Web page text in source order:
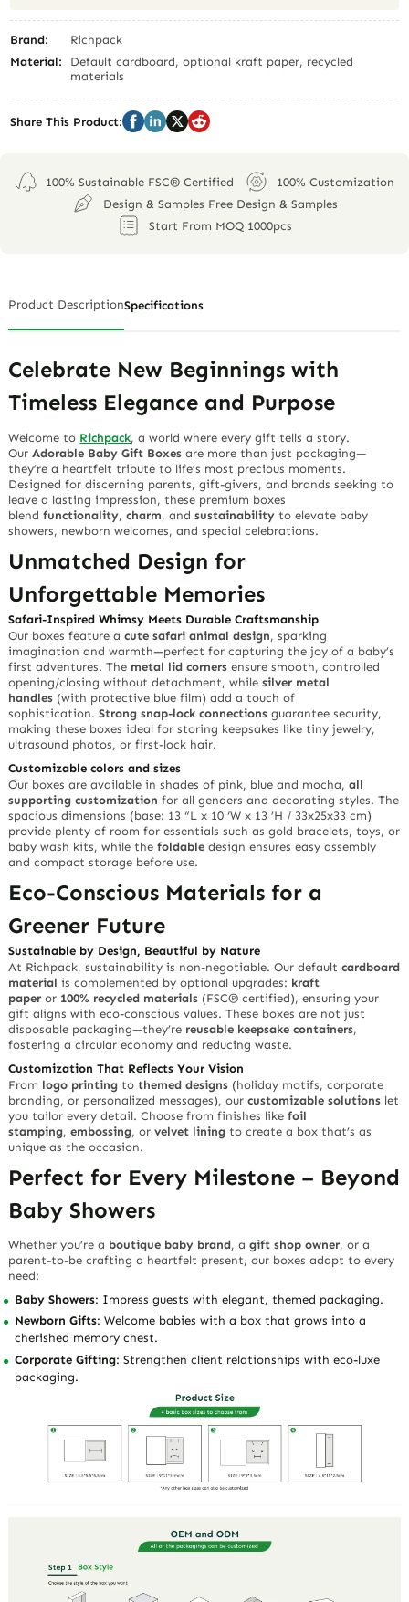
Brand:
Richpack
Material:
Default cardboard, optional kraft paper, recycled
materials
Share This Product:
100% Sustainable FSC® Certified
100% Customization
Design & Samples Free Design & Samples
Start From MOQ 1000pcs
Product DescriptionSpecifications
Celebrate New Beginnings with
Timeless Elegance and Purpose
Welcome to Richpack, a world where every gift tells a story.
OurAdorable Baby Gift Boxes are more than just packaging—
they’re a heartfelt tribute to life’s most precious moments.
Designed for discerning parents, gift-givers, and brands seeking to
leave a lasting impression, these premium boxes
blendfunctionality,charm, andsustainability to elevate baby
showers, newborn welcomes, and special celebrations.
Unmatched Design for
Unforgettable Memories
Safari-Inspired Whimsy Meets Durable Craftsmanship
Our boxes feature acute safari animal design, sparking
imagination and warmth—perfect for capturing the joy of a baby’s
first adventures. The metal lid corners ensure smooth, controlled
opening/closing without detachment, whilesilver metal
handles (with protective blue film) add a touch of
sophistication.Strong snap-lock connections guarantee security,
making these boxes ideal for storing keepsakes like tiny jewelry,
ultrasound photos, or first-lock hair.
Customizable colors and sizes
Our boxes are available in shades of pink, blue and mocha,all
supporting customization for all genders and decorating styles. The
spacious dimensions (base: 13 “L x 10 ‘W x 13 ’H / 33x25x33 cm)
provide plenty of room for essentials such as gold bracelets, toys, or
baby wash kits, while thefoldable design ensures easy assembly
and compact storage before use.
Eco-Conscious Materials for a
Greener Future
Sustainable by Design, Beautiful by Nature
At Richpack, sustainability is non-negotiable. Our defaultcardboard
material is complemented by optional upgrades: kraft
paper or 100% recycled materials (FSC® certified), ensuring your
gift aligns with eco-conscious values. These boxes are not just
disposable packaging—they’re reusable keepsake containers,
fostering a circular economy and reducing waste.
Customization That Reflects Your Vision
From logo printing tothemed designs (holiday motifs, corporate
branding, or personalized messages), ourcustomizable solutions let
you tailor every detail. Choose from finishes likefoil
stamping,embossing, orvelvet lining to create a box that’s as
unique as the occasion.
Perfect for Every Milestone – Beyond
Baby Showers
Whether you’re a boutique baby brand, agift shop owner, or a
parent-to-be crafting a heartfelt present, our boxes adapt to every
need:
Baby Showers: Impress guests with elegant, themed packaging.
Newborn Gifts: Welcome babies with a box that grows into a
cherished memory chest.
Corporate Gifting: Strengthen client relationships with eco-luxe
packaging.